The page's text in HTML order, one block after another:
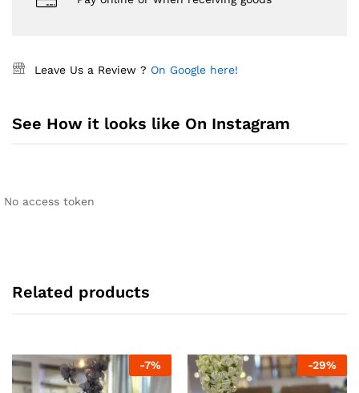
Leave Us a Review ? On Google here!
See How it looks like On Instagram
No access token
Related products
-7% -29%